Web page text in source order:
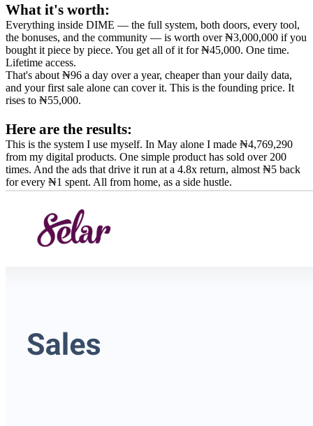
What it's worth:
Everything inside DIME — the full system, both doors, every tool,
the bonuses, and the community — is worth over ₦3,000,000 if you
bought it piece by piece. You get all of it for ₦45,000. One time.
Lifetime access.
That's about ₦96 a day over a year, cheaper than your daily data,
and your first sale alone can cover it. This is the founding price. It
rises to ₦55,000.
Here are the results:
This is the system I use myself. In May alone I made ₦4,769,290
from my digital products. One simple product has sold over 200
times. And the ads that drive it run at a 4.8x return, almost ₦5 back
for every ₦1 spent. All from home, as a side hustle.